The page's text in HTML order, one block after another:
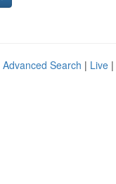
Advanced Search | Live |